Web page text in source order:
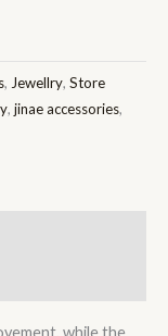
, Jewellry, Store
, jinae accessories,
while the